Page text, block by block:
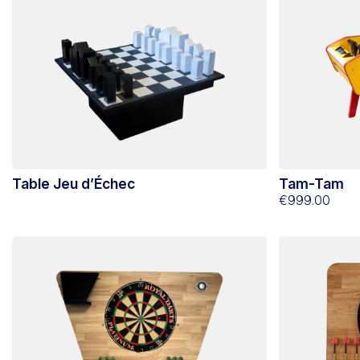
Table Jeu d’Échec Tam-Tam
€999.00